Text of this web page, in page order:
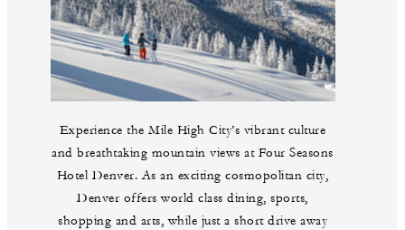
Experience the Mile High City’s vibrant culture
and breathtaking mountain views at Four Seasons
Hotel Denver. As an exciting cosmopolitan city,
Denver offers world class dining, sports,
shopping and arts, while just a short drive away